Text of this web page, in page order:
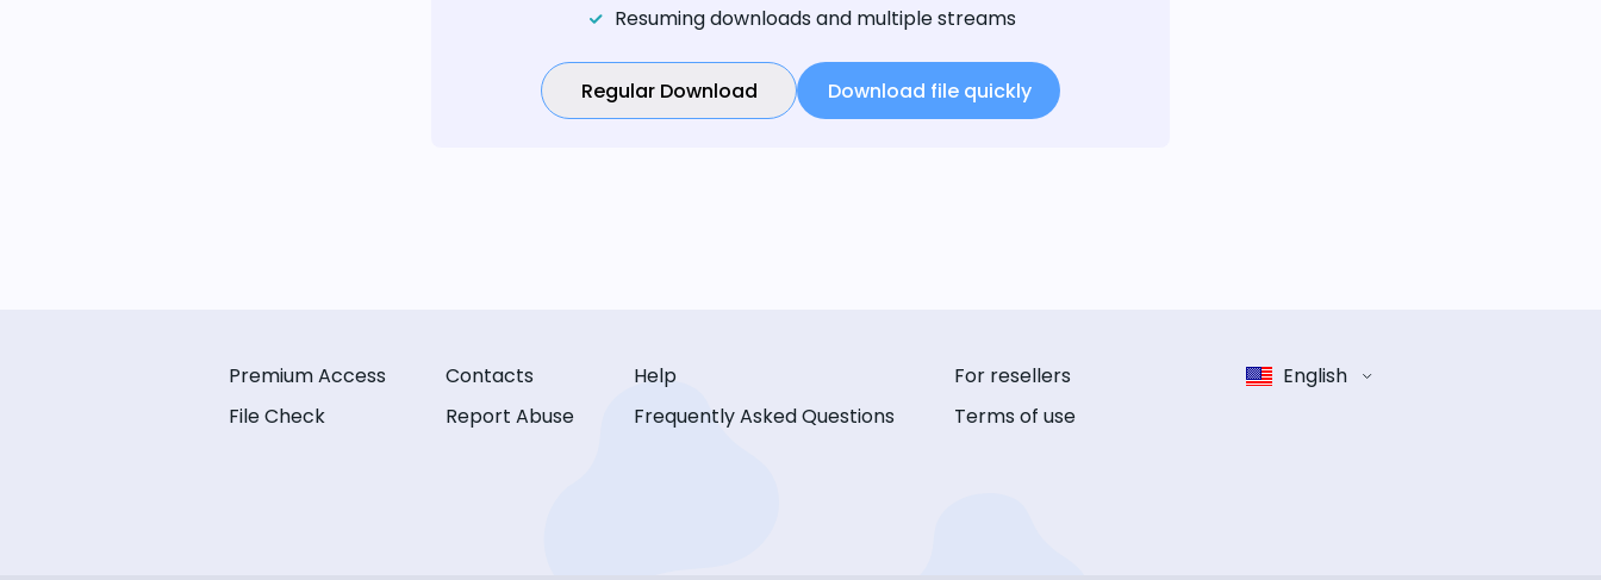
Resuming downloads and multiple streams
Regular Download Download file quickly
Premium Access
File Check
Contacts
Report Abuse
Help
Frequently Asked Questions
For resellers
Terms of use
English